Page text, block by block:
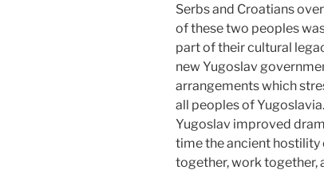
Serbs and Croatians
of these two peoples
part of their cultural
new Yugoslav
arrangements which
all peoples of
Yugoslav improved
time the ancient hostility
together, work together,